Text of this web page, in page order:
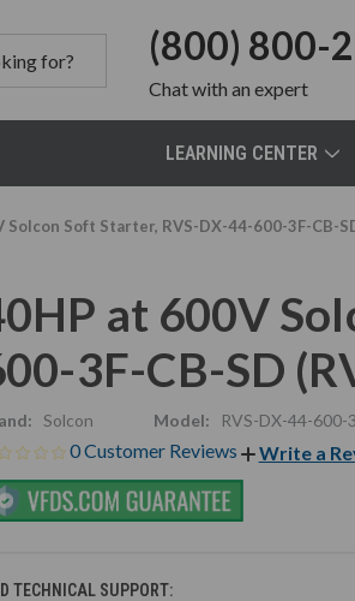
(800) 800-
Chatwith an expert
LEARNING CENTER
Solcon Soft Starter, RVS-DX-44-600-3F-CB-
at 600V
3F-CB-SD
Solcon Model: RVS-DX-44-600-
0 Customer Reviews Write a
TECHNICAL SUPPORT: